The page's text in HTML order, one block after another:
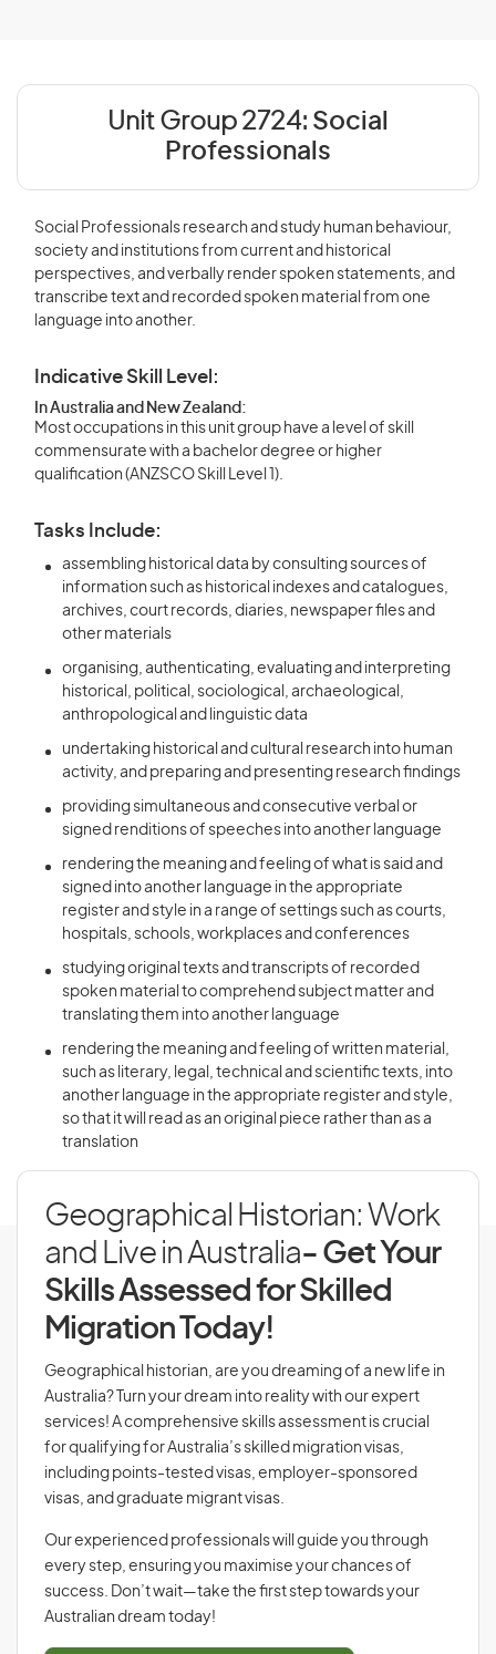
Unit Group 2724: Social
Professionals
Social Professionals research and study human behaviour,
society and institutions from current and historical
perspectives, and verbally render spoken statements, and
transcribe text and recorded spoken material from one
language into another.
Indicative Skill Level:
In Australia and New Zealand:
Most occupations in this unit group have a level of skill
commensurate with a bachelor degree or higher
qualification (ANZSCO Skill Level 1).
Tasks Include:
assembling historical data by consulting sources of
information such as historical indexes and catalogues,
archives, court records, diaries, newspaper files and
other materials
organising, authenticating, evaluating and interpreting
historical, political, sociological, archaeological,
anthropological and linguistic data
undertaking historical and cultural research into human
activity, and preparing and presenting research findings
providing simultaneous and consecutive verbal or
signed renditions of speeches into another language
rendering the meaning and feeling of what is said and
signed into another language in the appropriate
register and style in a range of settings such as courts,
hospitals, schools, workplaces and conferences
studying original texts and transcripts of recorded
spoken material to comprehend subject matter and
translating them into another language
rendering the meaning and feeling of written material,
such as literary, legal, technical and scientific texts, into
another language in the appropriate register and style,
so that it will read as an original piece rather than as a
translation
Geographical Historian: Work
and Live in Australia- Get Your
Skills Assessed for Skilled
Migration Today!
Geographical historian, are you dreaming of a new life in
Australia? Turn your dream into reality with our expert
services! A comprehensive skills assessment is crucial
for qualifying for Australia’s skilled migration visas,
including points-tested visas, employer-sponsored
visas, and graduate migrant visas.
Our experienced professionals will guide you through
every step, ensuring you maximise your chances of
success. Don’t wait—take the first step towards your
Australian dream today!